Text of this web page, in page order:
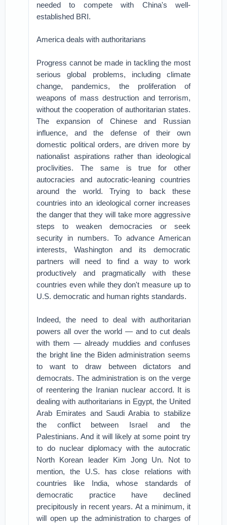
needed to compete with China's well-
established BRI.
America deals with authoritarians
Progress cannot be made in tackling the most
serious global problems, including climate
change, pandemics, the proliferation of
weapons of mass destruction and terrorism,
without the cooperation of authoritarian states.
The expansion of Chinese and Russian
influence, and the defense of their own
domestic political orders, are driven more by
nationalist aspirations rather than ideological
proclivities. The same is true for other
autocracies and autocratic-leaning countries
around the world. Trying to back these
countries into an ideological corner increases
the danger that they will take more aggressive
steps to weaken democracies or seek
security in numbers. To advance American
interests, Washington and its democratic
partners will need to find a way to work
productively and pragmatically with these
countries even while they don't measure up to
U.S. democratic and human rights standards.
Indeed, the need to deal with authoritarian
powers all over the world — and to cut deals
with them — already muddies and confuses
the bright line the Biden administration seems
to want to draw between dictators and
democrats. The administration is on the verge
of reentering the Iranian nuclear accord. It is
dealing with authoritarians in Egypt, the United
Arab Emirates and Saudi Arabia to stabilize
the conflict between Israel and the
Palestinians. And it will likely at some point try
to do nuclear diplomacy with the autocratic
North Korean leader Kim Jong Un. Not to
mention, the U.S. has close relations with
countries like India, whose standards of
democratic practice have declined
precipitously in recent years. At a minimum, it
will open up the administration to charges of